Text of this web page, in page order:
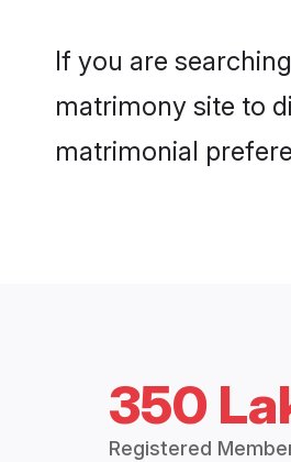
If you are
matrimony site to
matrimonial
350
Registered